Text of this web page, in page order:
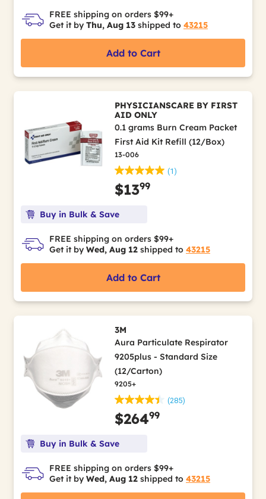
FREE shipping on orders $99+
Get it by Thu, Aug 13 shipped to 43215
Add to Cart
PHYSICIANSCARE BY FIRST
AID ONLY
0.1 grams Burn Cream Packet
First Aid Kit Refill (12/Box)
13-006
(1)
$1399
Buy in Bulk & Save
FREE shipping on orders $99+
Get it by Wed, Aug 12 shipped to 43215
Add to Cart
3M
Aura Particulate Respirator
9205plus - Standard Size
(12/Carton)
9205+
(285)
$26499
Buy in Bulk & Save
FREE shipping on orders $99+
Get it by Wed, Aug 12 shipped to 43215